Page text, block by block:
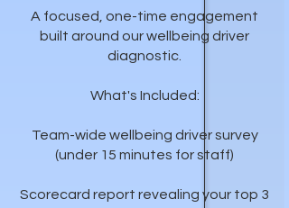
A focused, one-time engagement
built around our wellbeing driver
diagnostic.
What's Included:
Team-wide wellbeing driver survey
(under 15 minutes for staff)
Scorecard report revealing your top 3